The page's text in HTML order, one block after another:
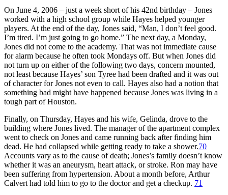
On June 4, 2006 – just a week short of his 42nd birthday – Jones
worked with a high school group while Hayes helped younger
players. At the end of the day, Jones said, “Man, I don’t feel good.
I’m tired. I’m just going to go home.” The next day, a Monday,
Jones did not come to the academy. That was not immediate cause
for alarm because he often took Mondays off. But when Jones did
not turn up on either of the following two days, concern mounted,
not least because Hayes’ son Tyree had been drafted and it was out
of character for Jones not even to call. Hayes also had a notion that
something bad might have happened because Jones was living in a
tough part of Houston.
Finally, on Thursday, Hayes and his wife, Gelinda, drove to the
building where Jones lived. The manager of the apartment complex
went to check on Jones and came running back after finding him
dead. He had collapsed while getting ready to take a shower.70
Accounts vary as to the cause of death; Jones’s family doesn’t know
whether it was an aneurysm, heart attack, or stroke. Ron may have
been suffering from hypertension. About a month before, Arthur
Calvert had told him to go to the doctor and get a checkup. 71